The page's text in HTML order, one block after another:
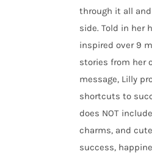
through it all
side. Told in her
inspired over 9
stories from her
message, Lilly
shortcuts to
does NOT
charms, and
success,